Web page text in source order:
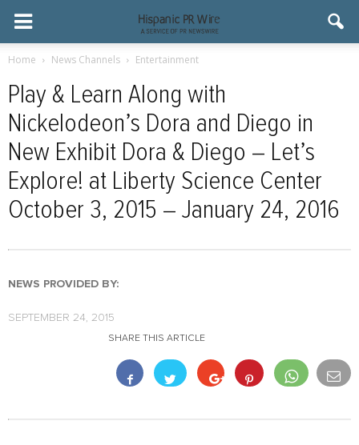
Home News Channels Entertainment
Play & Learn Along with
Nickelodeon’s Dora and Diego in
New Exhibit Dora & Diego – Let’s
Explore! at Liberty Science Center
October 3, 2015 – January 24, 2016
NEWS PROVIDED BY:
SEPTEMBER 24, 2015
SHARE THIS ARTICLE